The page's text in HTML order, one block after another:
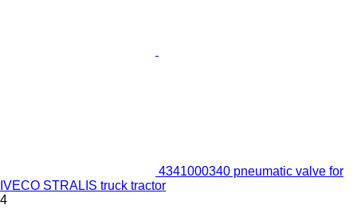
4341000340 pneumatic valve for
IVECO STRALIS truck tractor
4